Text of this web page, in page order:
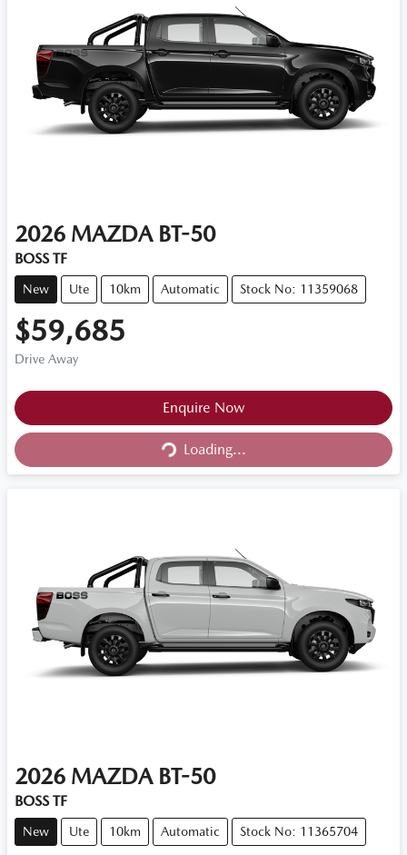
2026 MAZDA BT-50
BOSS TF
New Ute 10km Automatic Stock No: 11359068
$59,685
Drive Away
Enquire Now
Loading... Loading...
2026 MAZDA BT-50
BOSS TF
New Ute 10km Automatic Stock No: 11365704